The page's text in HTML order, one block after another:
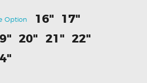
Option 16" 17"
20" 21" 22"